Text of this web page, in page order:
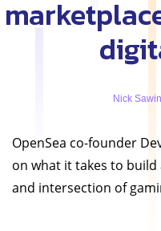
Nick
OpenSea co-founder
on what it takes to
and intersection of